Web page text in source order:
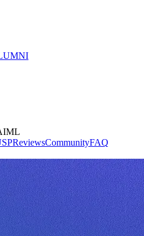
ReviewsCommunityFAQ